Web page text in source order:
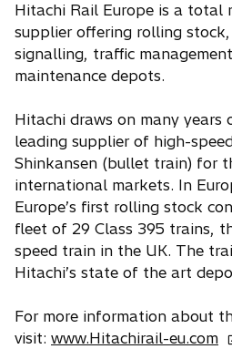
Hitachi Rail Europe is a total
supplier offering rolling
signalling, traffic
maintenance depots.
Hitachi draws on many years
leading supplier of high-
Shinkansen (bullet train) for
international markets. In
Europe’s first rolling stock
fleet of 29 Class 395 trains,
speed train in the UK. The
Hitachi’s state of the art
For more information about
visit: www.Hitachirail-eu.como